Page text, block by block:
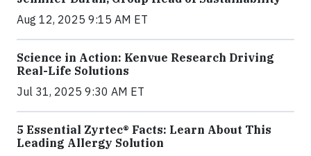
Aug 12, 2025 9:15 AM ET
Science in Action: Kenvue Research Driving
Real-Life Solutions
Jul 31, 2025 9:30 AM ET
5 Essential Zyrtec® Facts: Learn About This
Leading Allergy Solution